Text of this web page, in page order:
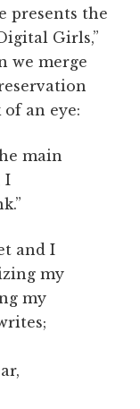
presents the
Girls,”
we merge
an eye:
main
I
and I
my
my